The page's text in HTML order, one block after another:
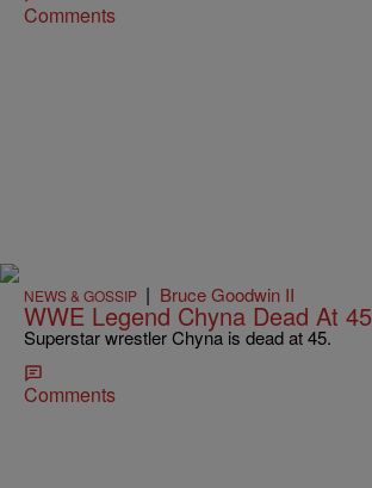
Comments
NEWS & GOSSIP | Bruce Goodwin II
WWE Legend Chyna Dead At 45
Superstar wrestler Chyna is dead at 45.
Comments